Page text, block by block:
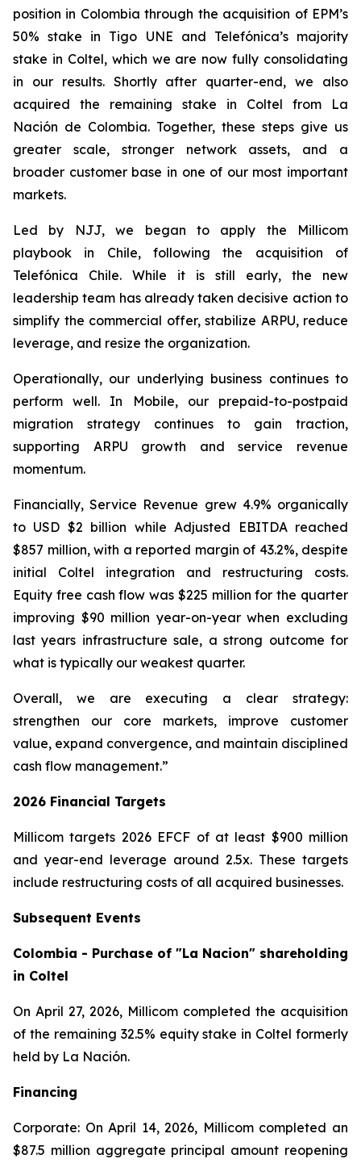
position in Colombia through the acquisition of EPM’s
50% stake in Tigo UNE and Telefónica’s majority
stake in Coltel, which we are now fully consolidating
in our results. Shortly after quarter-end, we also
acquired the remaining stake in Coltel from La
Nación de Colombia. Together, these steps give us
greater scale, stronger network assets, and a
broader customer base in one of our most important
markets.
Led by NJJ, we began to apply the Millicom
playbook in Chile, following the acquisition of
Telefónica Chile. While it is still early, the new
leadership team has already taken decisive action to
simplify the commercial offer, stabilize ARPU, reduce
leverage, and resize the organization.
Operationally, our underlying business continues to
perform well. In Mobile, our prepaid-to-postpaid
migration strategy continues to gain traction,
supporting ARPU growth and service revenue
momentum.
Financially, Service Revenue grew 4.9% organically
to USD $2 billion while Adjusted EBITDA reached
$857 million, with a reported margin of 43.2%, despite
initial Coltel integration and restructuring costs.
Equity free cash flow was $225 million for the quarter
improving $90 million year-on-year when excluding
last years infrastructure sale, a strong outcome for
what is typically our weakest quarter.
Overall, we are executing a clear strategy:
strengthen our core markets, improve customer
value, expand convergence, and maintain disciplined
cash flow management.”
2026 Financial Targets
Millicom targets 2026 EFCF of at least $900 million
and year-end leverage around 2.5x. These targets
include restructuring costs of all acquired businesses.
Subsequent Events
Colombia - Purchase of "La Nacion" shareholding
in Coltel
On April 27, 2026, Millicom completed the acquisition
of the remaining 32.5% equity stake in Coltel formerly
held by La Nación.
Financing
Corporate: On April 14, 2026, Millicom completed an
$87.5 million aggregate principal amount reopening